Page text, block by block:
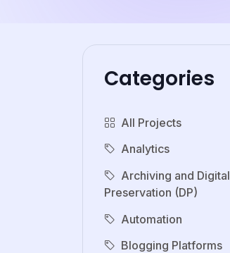
Categories
All Projects
Analytics
Archiving and Digital
Preservation (DP)
Automation
Blogging Platforms